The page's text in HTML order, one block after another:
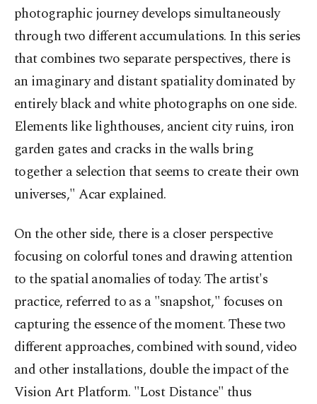
photographic journey develops simultaneously
through two different accumulations. In this series
that combines two separate perspectives, there is
an imaginary and distant spatiality dominated by
entirely black and white photographs on one side.
Elements like lighthouses, ancient city ruins, iron
garden gates and cracks in the walls bring
together a selection that seems to create their own
universes," Acar explained.
On the other side, there is a closer perspective
focusing on colorful tones and drawing attention
to the spatial anomalies of today. The artist's
practice, referred to as a "snapshot," focuses on
capturing the essence of the moment. These two
different approaches, combined with sound, video
and other installations, double the impact of the
Vision Art Platform. "Lost Distance" thus